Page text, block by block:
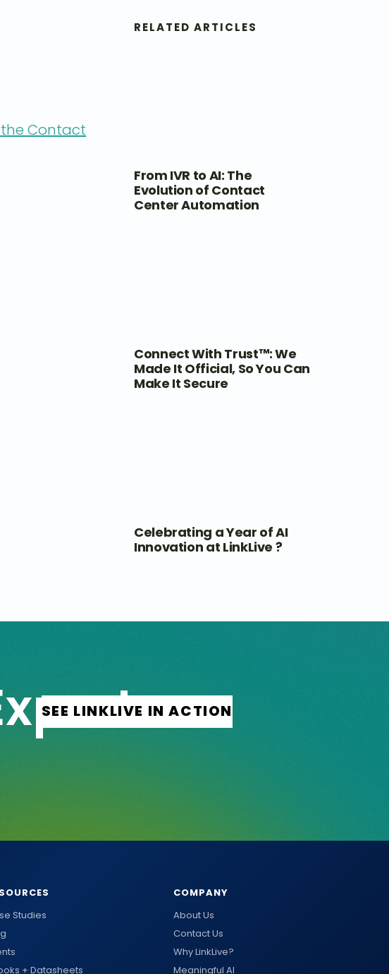
the Contact
RELATED ARTICLES
From IVR to AI: The
Evolution of Contact
Center Automation
Connect With Trust™: We
Made It Official, So You Can
Make It Secure
Celebrating a Year of AI
Innovation at LinkLive ?
Studies
+ Datasheets
COMPANY
About Us
Contact Us
Why LinkLive?
Meaningful AI